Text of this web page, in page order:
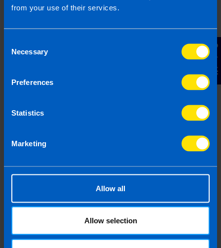
from your use of their services.
Selection
Necessary
Preferences
Statistics
Marketing
Allow all
Allow selection
Contact Us
We clearly explain the support available to you
and are happy to act as business advisors in